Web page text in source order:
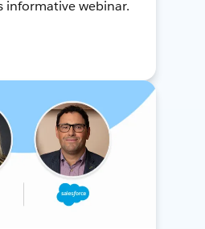
informative webinar.